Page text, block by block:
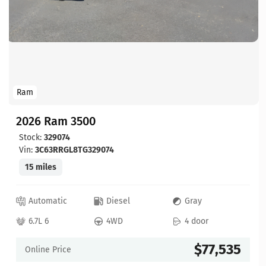
Ram
2026 Ram 3500
Stock: 329074
Vin: 3C63RRGL8TG329074
15 miles
Automatic Diesel
Gray
6.7L 6
4WD 4 door
Online Price $77,535